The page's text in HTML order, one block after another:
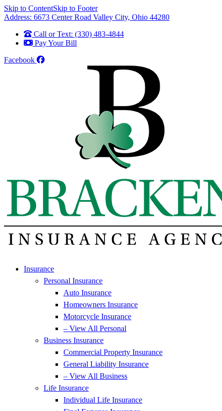
Skip to ContentSkip to Footer
Address: 6673 Center Road Valley City, Ohio 44280
Call or Text: (330) 483-4844
Pay Your Bill
Facebook
Insurance
Personal Insurance
Auto Insurance
Homeowners Insurance
Motorcycle Insurance
– View All Personal
Business Insurance
Commercial Property Insurance
General Liability Insurance
– View All Business
Life Insurance
Individual Life Insurance